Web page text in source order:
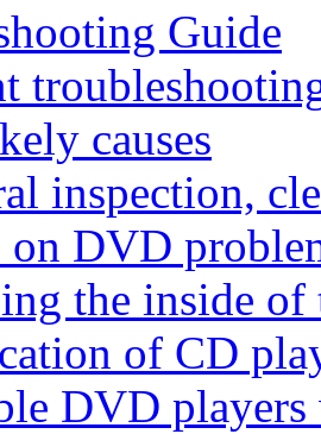
Guide
causes
inspection,
on DVD
the inside
of CD
DVD